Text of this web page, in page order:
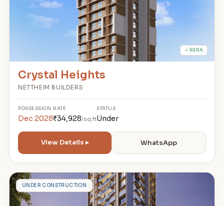
✓ RERA
Crystal Heights
NETTHEIM BUILDERS
POSSESSION
Dec 2028
RATE
₹34,928/sq.ft
STATUS
Under
View Details ▸ WhatsApp
SUNDER CONSTRUCTION